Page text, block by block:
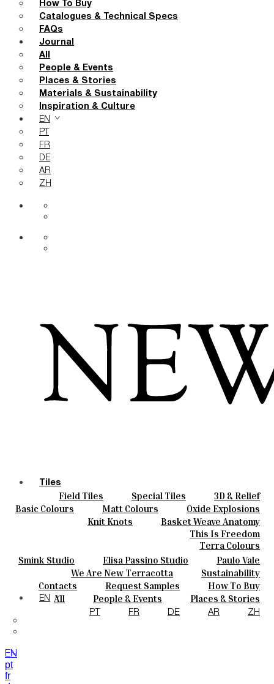
How To Buy
Catalogues & Technical Specs
FAQs
Journal
All
People & Events
Places & Stories
Materials & Sustainability
Inspiration & Culture
EN
PT
FR
DE
AR
ZH
Tiles
Field Tiles Special Tiles
3D & Relief
Hand Painted
Bold Pattern
Parquet Bisque
Natural Cotto
Smink Studio
Elisa Passino
Paulo Vale
Colours
Basic Colours Matt Colours
Oxide Explosions
Special Firing
Vintage Metallics
Dry Colours
Terra Colours
Ceramics
Knit Knots
Basket Weave Anatomy
This Is Freedom
Smink Studio Elisa Passino Studio Paulo Vale
About
We Are New Terracotta
Sustainability
The Studio
Contacts
Contacts Request Samples
How To Buy
Catalogues & Technical Specs
FAQs
Journal
All People & Events
Places & Stories
Materials & Sustainability
Inspiration & Culture
EN
PT FR DE AR ZH
EN
pt
fr